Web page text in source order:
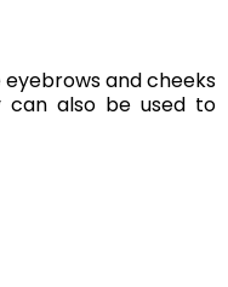
and cheeks
also be used to